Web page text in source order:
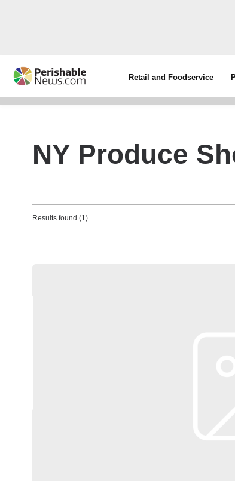
Retail and Foodservice
NY Produce
Results found (1)